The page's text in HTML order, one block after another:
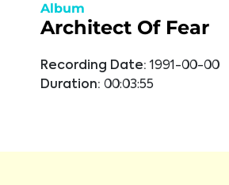
Album
Architect Of Fear
Recording Date: 1991-00-00
Duration: 00:03:55